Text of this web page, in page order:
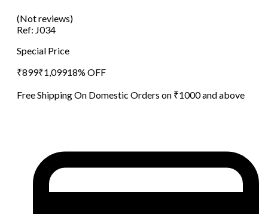
(Not reviews)
Ref: J034
Special Price
₹899₹1,09918% OFF
Free Shipping On Domestic Orders on ₹1000 and above